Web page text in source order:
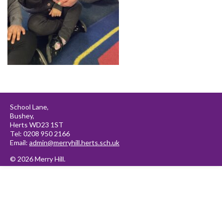
© 2026 Merry Hill.
School Lane,
Bushey,
Herts WD23 1ST
Tel: 0208 950 2166
Email: admin@merryhill.herts.sch.uk